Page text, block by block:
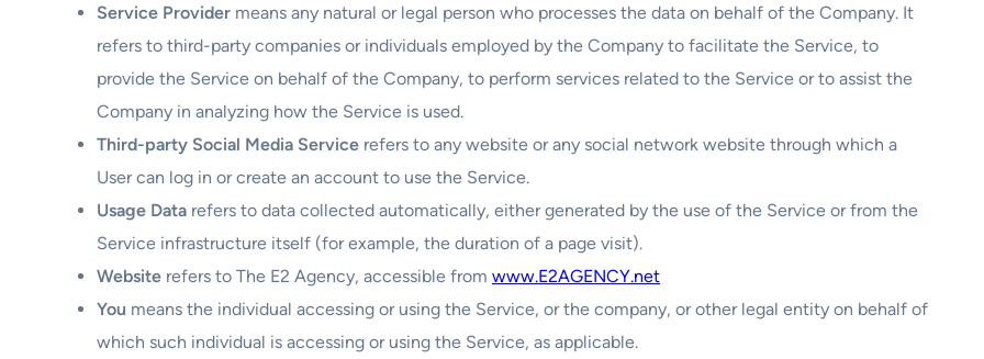
Service Provider means any natural or legal person who processes the data on behalf of the Company. It
refers to third-party companies or individuals employed by the Company to facilitate the Service, to
provide the Service on behalf of the Company, to perform services related to the Service or to assist the
Company in analyzing how the Service is used.
Third-party Social Media Service refers to any website or any social network website through which a
User can log in or create an account to use the Service.
Usage Data refers to data collected automatically, either generated by the use of the Service or from the
Service infrastructure itself (for example, the duration of a page visit).
Website refers to The E2 Agency, accessible from www.E2AGENCY.net
You means the individual accessing or using the Service, or the company, or other legal entity on behalf of
which such individual is accessing or using the Service, as applicable.